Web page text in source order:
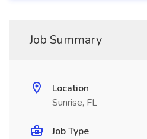
Job Summary
Location
Sunrise, FL
Job Type